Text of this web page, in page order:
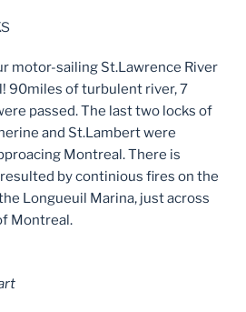
e
n
motor-sailing St.Lawrence River
90miles of turbulent river, 7
passed. The last two locks of
and St.Lambert were
Montreal. There is
by continious fires on the
Longueuil Marina, just across
Montreal.